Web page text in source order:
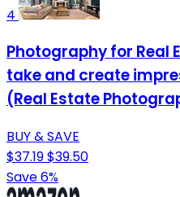
4
Photography for Real
take and create
(Real Estate
BUY & SAVE
$37.19$39.50
Save 6%